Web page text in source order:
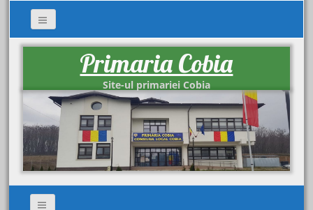
Primaria Cobia
Site-ul primariei Cobia